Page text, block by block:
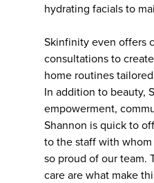
hydrating facials to
Skinfinity even offers
consultations to
home routines
In addition to beauty,
empowerment,
Shannon is quick to
to the staff with whom
so proud of our team.
care are what make